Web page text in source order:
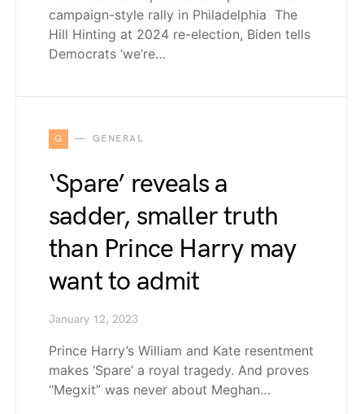
campaign-style rally in Philadelphia The
Hill Hinting at 2024 re-election, Biden tells
Democrats ‘we’re…
G GENERAL
‘Spare’ reveals a
sadder, smaller truth
than Prince Harry may
want to admit
January 12, 2023
Prince Harry’s William and Kate resentment
makes ‘Spare’ a royal tragedy. And proves
“Megxit” was never about Meghan…